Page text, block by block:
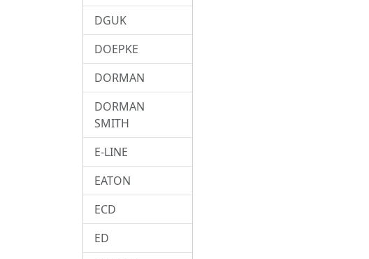
DGUK
DOEPKE
DORMAN
DORMAN
SMITH
E-LINE
EATON
ECD
ED